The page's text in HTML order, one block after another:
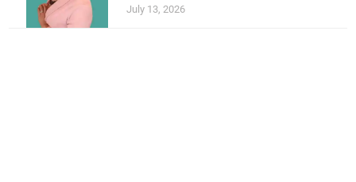
July 13, 2026